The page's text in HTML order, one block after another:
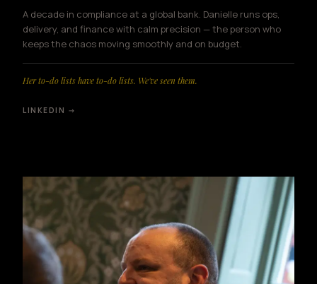
A decade in compliance at a global bank. Danielle runs ops,
delivery, and finance with calm precision — the person who
keeps the chaos moving smoothly and on budget.
Her to-do lists have to-do lists. We've seen them.
LINKEDIN →